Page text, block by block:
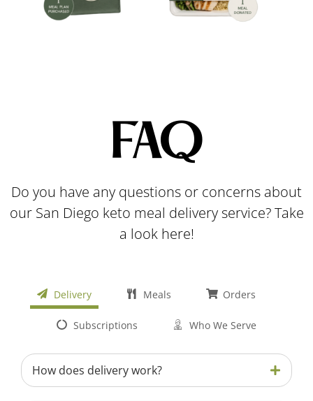
FAQ
Do you have any questions or concerns about
our San Diego keto meal delivery service? Take
a look here!
Delivery Meals Orders
Subscriptions Who We Serve
How does delivery work?